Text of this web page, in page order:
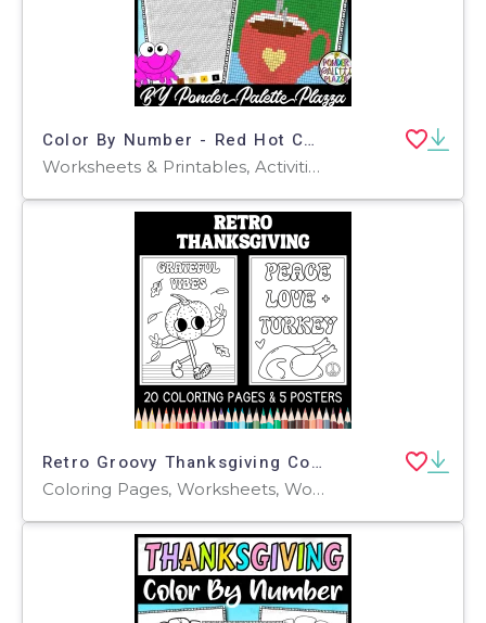
Color By Number - Red Hot Cup Shape - Coloring Activity
Worksheets & Printables, Activities, Centers, Crafts, Games, Worksheets, Coloring Pages
Retro Groovy Thanksgiving Coloring Pages & Posters
Coloring Pages, Worksheets, Worksheets & Printables